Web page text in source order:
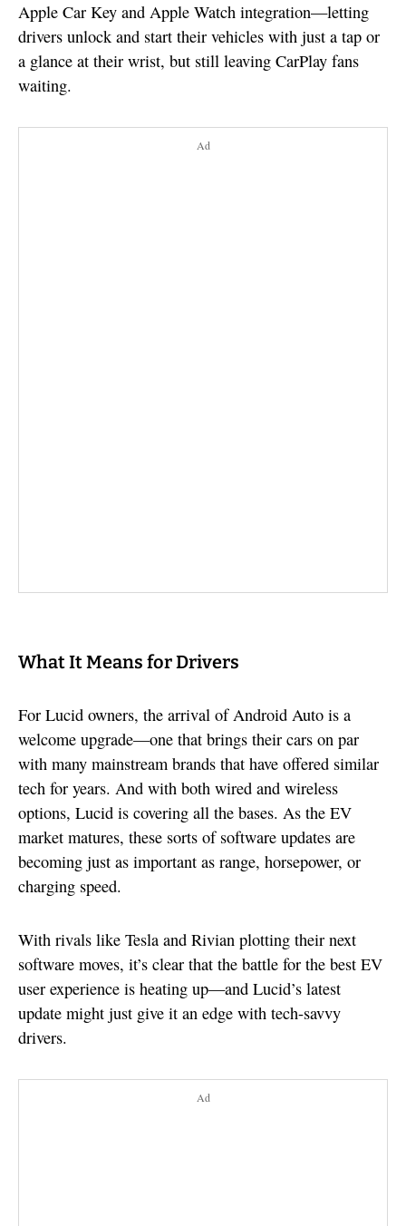
Apple Car Key and Apple Watch integration—letting
drivers unlock and start their vehicles with just a tap or
a glance at their wrist, but still leaving CarPlay fans
waiting.
Ad
What It Means for Drivers
For Lucid owners, the arrival of Android Auto is a
welcome upgrade—one that brings their cars on par
with many mainstream brands that have offered similar
tech for years. And with both wired and wireless
options, Lucid is covering all the bases. As the EV
market matures, these sorts of software updates are
becoming just as important as range, horsepower, or
charging speed.
With rivals like Tesla and Rivian plotting their next
software moves, it’s clear that the battle for the best EV
user experience is heating up—and Lucid’s latest
update might just give it an edge with tech-savvy
drivers.
Ad